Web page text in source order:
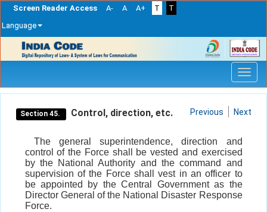
Screen Reader Access A- A A+ T
T
Language
navigation
Section 45. Control, direction, etc. Previous Next
The general superintendence, direction and
control of the Force shall be vested and exercised
by the National Authority and the command and
supervision of the Force shall vest in an officer to
be appointed by the Central Government as the
Director General of the National Disaster Response
Force.